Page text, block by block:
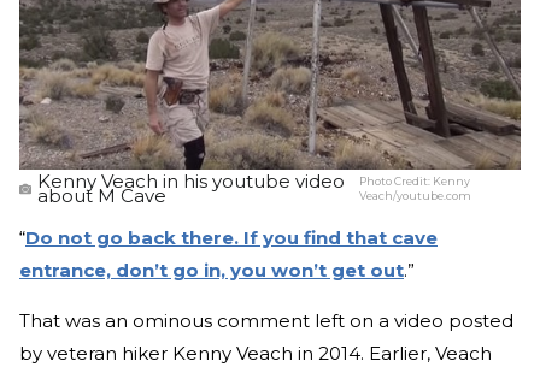
Kenny Veach in his youtube video
about M Cave
Photo Credit: Kenny
Veach/youtube.com
“Do not go back there. If you find that cave
entrance, don’t go in, you won’t get out.”
That was an ominous comment left on a video posted
by veteran hiker Kenny Veach in 2014. Earlier, Veach